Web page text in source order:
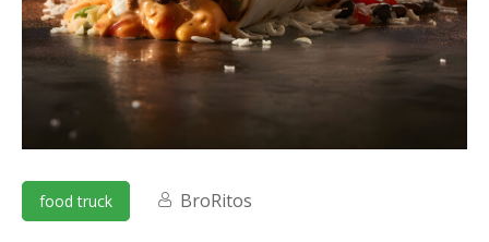
food truck BroRitos